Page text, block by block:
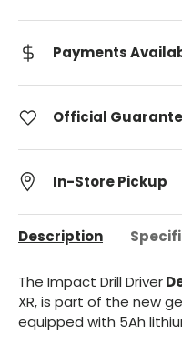
Payments
Official
In-Store Pickup
Description
The Impact Drill Driver
XR, is part of the new
equipped with 5Ah